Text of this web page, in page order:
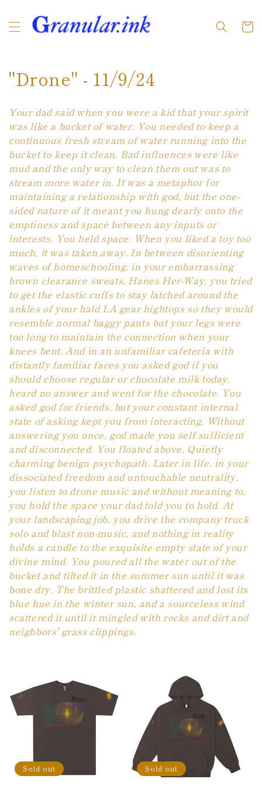
content
Cart
C
l
l
e
c
t
i
o
n
:
"Drone" - 11/9/24
Your dad said when you were a kid that your spirit
was like a bucket of water. You needed to keep a
continuous fresh stream of water running into the
bucket to keep it clean. Bad influences were like
mud and the only way to clean them out was to
stream more water in. It was a metaphor for
maintaining a relationship with god, but the one-
sided nature of it meant you hung dearly onto the
emptiness and space between any inputs or
interests. You held space. When you liked a toy too
much, it was taken away. In between disorienting
waves of homeschooling, in your embarrassing
brown clearance sweats, Hanes Her-Way, you tried
to get the elastic cuffs to stay latched around the
ankles of your bald LA gear hightops so they would
resemble normal baggy pants but your legs were
too long to maintain the connection when your
knees bent. And in an unfamiliar cafeteria with
distantly familiar faces you asked god if you
should choose regular or chocolate milk today,
heard no answer and went for the chocolate. You
asked god for friends, but your constant internal
state of asking kept you from interacting. Without
answering you once, god made you self sufficient
and disconnected. You floated above. Quietly
charming benign psychopath. Later in life, in your
dissociated freedom and untouchable neutrality,
you listen to drone music and without meaning to,
you hold the space your dad told you to hold. At
your landscaping job, you drive the company truck
solo and blast non-music, and nothing in reality
holds a candle to the exquisite empty state of your
divine mind. You poured all the water out of the
bucket and tilted it in the summer sun until it was
bone dry. The brittled plastic shattered and lost its
blue hue in the winter sun, and a sourceless wind
scattered it until it mingled with rocks and dirt and
neighbors' grass clippings.
Sold out Sold out